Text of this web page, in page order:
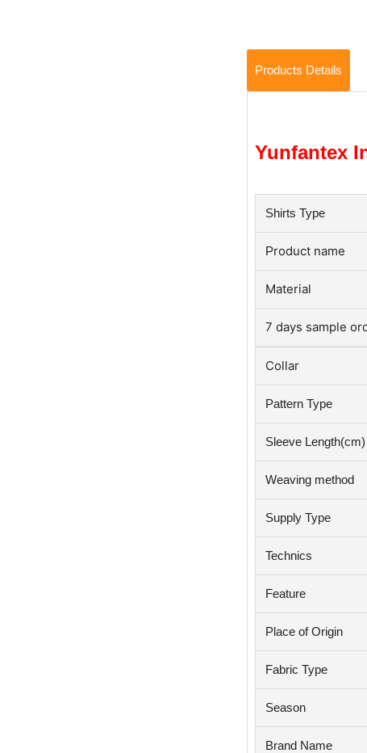
Products Details
Yunfantex
Shirts Type
Product name
Material
7 days sample
Collar
Pattern Type
Sleeve Length(cm)
Weaving method
Supply Type
Technics
Feature
Place of Origin
Fabric Type
Season
Brand Name